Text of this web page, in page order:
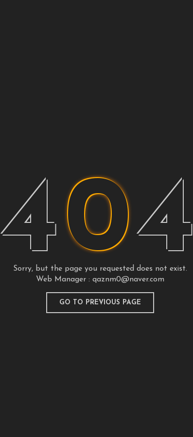
404
Sorry, but the page you requested does not exist.
Web Manager : qaznm0@naver.com
GO TO PREVIOUS PAGE